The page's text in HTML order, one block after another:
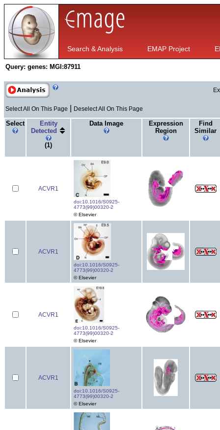
Search & Analysis EMAP Project
Query: genes: MGI:87911
Select All On This Page Deselect All On This Page
Select
Entity
Detected
(1)
Data Image
Expression
Region
Find
Similar
ACVR1
doi:10.1016/S0925-
4773(99)00320-2
© Elsevier
ACVR1
doi:10.1016/S0925-
4773(99)00320-2
© Elsevier
ACVR1
doi:10.1016/S0925-
4773(99)00320-2
© Elsevier
ACVR1
doi:10.1016/S0925-
4773(99)00320-2
© Elsevier